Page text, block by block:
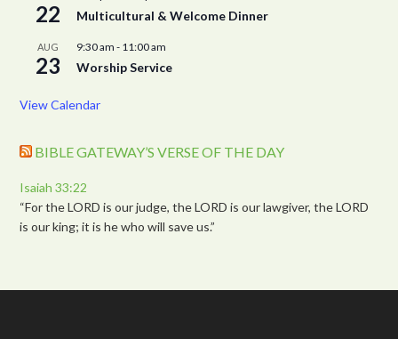
22 Multicultural & Welcome Dinner
AUG
23
9:30 am - 11:00 am
Worship Service
View Calendar
BIBLE GATEWAY’S VERSE OF THE DAY
Isaiah 33:22
“For the LORD is our judge, the LORD is our lawgiver, the LORD
is our king; it is he who will save us.”